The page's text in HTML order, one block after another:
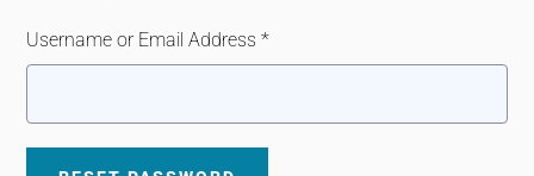
Username or Email Address *